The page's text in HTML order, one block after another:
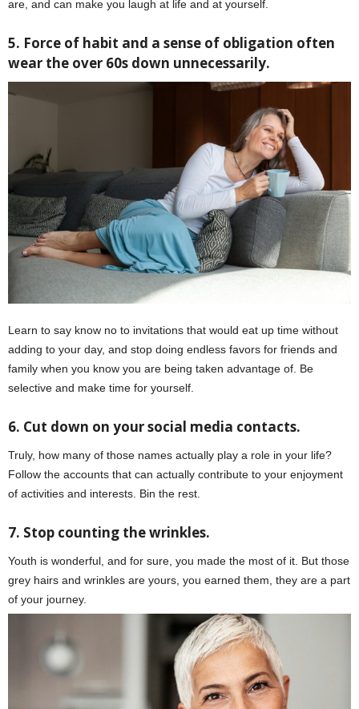
are, and can make you laugh at life and at yourself.
5. Force of habit and a sense of obligation often
wear the over 60s down unnecessarily.
Learn to say know no to invitations that would eat up time without
adding to your day, and stop doing endless favors for friends and
family when you know you are being taken advantage of. Be
selective and make time for yourself.
6. Cut down on your social media contacts.
Truly, how many of those names actually play a role in your life?
Follow the accounts that can actually contribute to your enjoyment
of activities and interests. Bin the rest.
7. Stop counting the wrinkles.
Youth is wonderful, and for sure, you made the most of it. But those
grey hairs and wrinkles are yours, you earned them, they are a part
of your journey.